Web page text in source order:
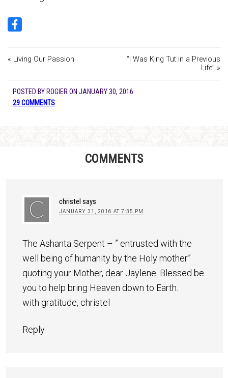
« Living Our Passion
“I Was King Tut in a Previous
Life” »
POSTED BY ROGIER ON JANUARY 30, 2016
29 COMMENTS
COMMENTS
christel says
JANUARY 31, 2016 AT 7:35 PM
The Ashanta Serpent – ” entrusted with the
well being of humanity by the Holy mother”
quoting your Mother, dear Jaylene. Blessed be
you to help bring Heaven down to Earth.
with gratitude, christel
Reply